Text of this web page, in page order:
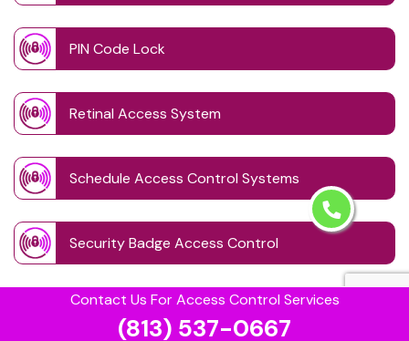
Contact Us For Access Control Services
(813) 537-0667
PIN Code Lock
Retinal Access System
Schedule Access Control Systems
Security Badge Access Control
Time Based Lock Schedule System